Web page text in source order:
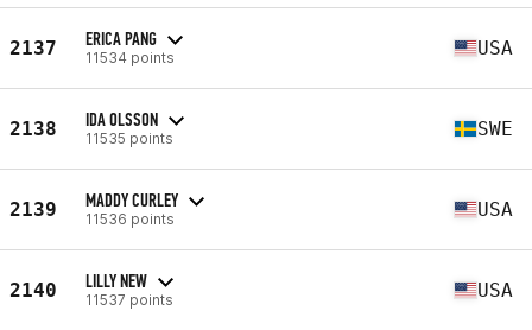
2137 ERICA PANG
11534 points USA
2138 IDA OLSSON
11535 points SWE
2139 MADDY CURLEY
11536 points USA
2140 LILLY NEW
11537 points USA